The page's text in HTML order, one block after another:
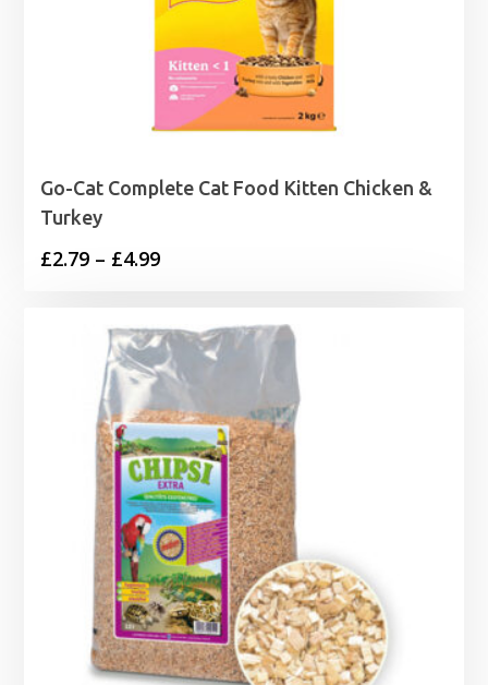
Go-Cat Complete Cat Food Kitten Chicken &
Turkey
£2.79 – £4.99Price
£2.79
through
£4.99